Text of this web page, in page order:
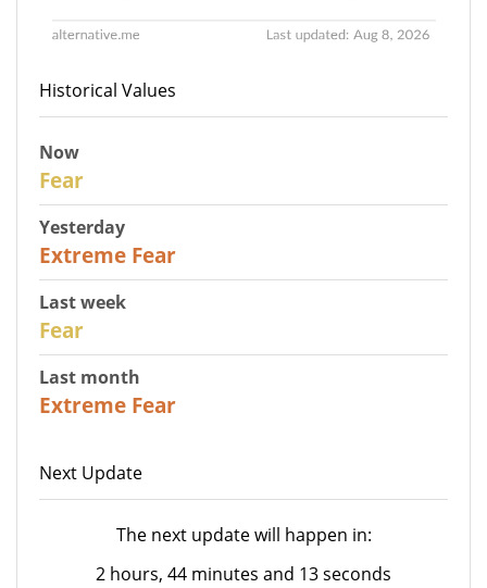
Historical Values
Now
Fear
Yesterday
Extreme Fear
Last week
Fear
Last month
Extreme Fear
Next Update
The next update will happen in:
2 hours, 44 minutes and 13 seconds